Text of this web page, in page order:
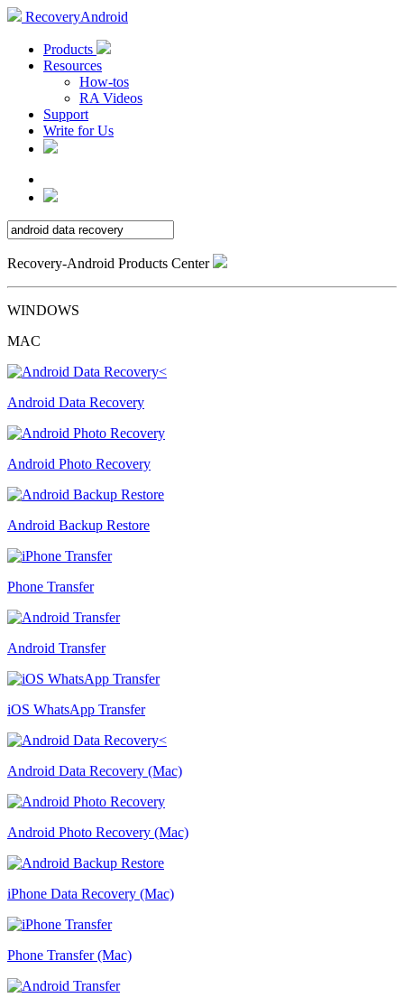
RecoveryAndroid
Products
Resources
How-tos
RA Videos
Support
Write for Us
Recovery-Android Products Center
WINDOWS
MAC
Android Data Recovery
Android Photo Recovery
Android Backup Restore
Phone Transfer
Android Transfer
iOS WhatsApp Transfer
Android Data Recovery (Mac)
Android Photo Recovery (Mac)
iPhone Data Recovery (Mac)
Phone Transfer (Mac)